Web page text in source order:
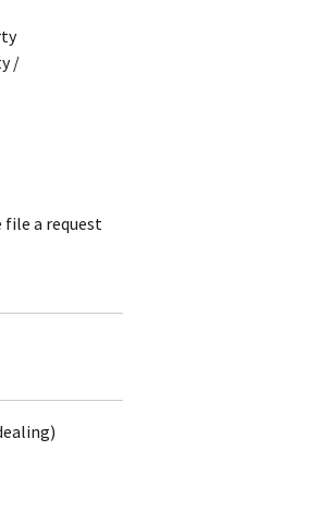
/
file a request